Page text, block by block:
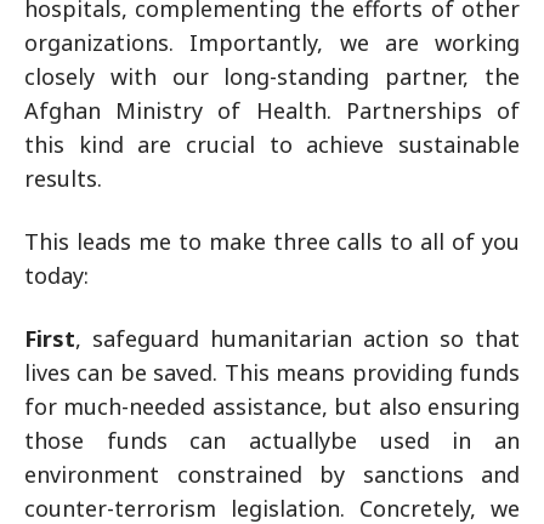
hospitals, complementing the efforts of other
organizations. Importantly, we are working
closely with our long-standing partner, the
Afghan Ministry of Health. Partnerships of
this kind are crucial to achieve sustainable
results.
This leads me to make three calls to all of you
today:
First, safeguard humanitarian action so that
lives can be saved. This means providing funds
for much-needed assistance, but also ensuring
those funds can actuallybe used in an
environment constrained by sanctions and
counter-terrorism legislation. Concretely, we